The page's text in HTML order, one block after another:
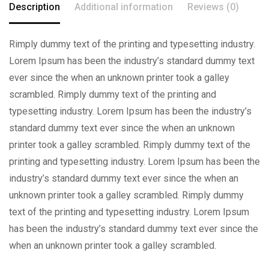
Description Additional information Reviews (0)
Rimply dummy text of the printing and typesetting industry.
Lorem Ipsum has been the industry’s standard dummy text
ever since the when an unknown printer took a galley
scrambled. Rimply dummy text of the printing and
typesetting industry. Lorem Ipsum has been the industry’s
standard dummy text ever since the when an unknown
printer took a galley scrambled. Rimply dummy text of the
printing and typesetting industry. Lorem Ipsum has been the
industry’s standard dummy text ever since the when an
unknown printer took a galley scrambled. Rimply dummy
text of the printing and typesetting industry. Lorem Ipsum
has been the industry’s standard dummy text ever since the
when an unknown printer took a galley scrambled.